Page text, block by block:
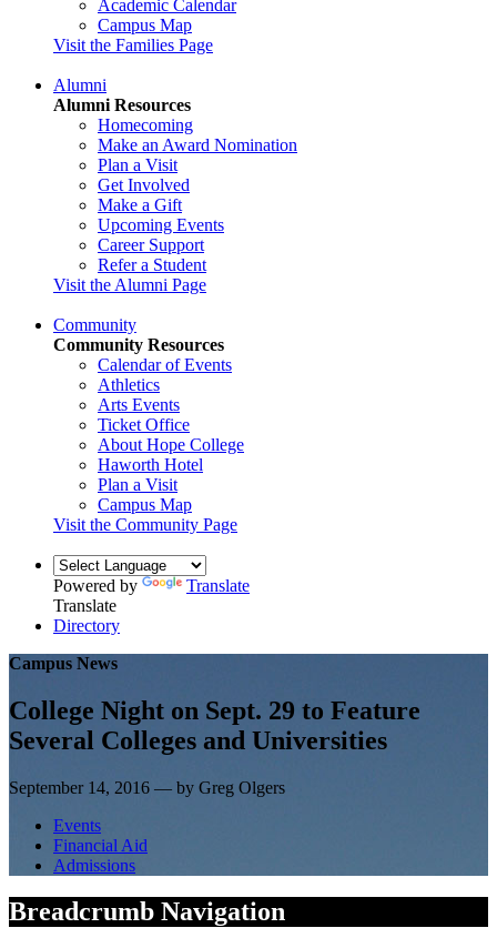
Academic Calendar
Campus Map
Visit the Families Page
Alumni
Alumni Resources
Homecoming
Make an Award Nomination
Plan a Visit
Get Involved
Make a Gift
Upcoming Events
Career Support
Refer a Student
Visit the Alumni Page
Community
Community Resources
Calendar of Events
Athletics
Arts Events
Ticket Office
About Hope College
Haworth Hotel
Plan a Visit
Campus Map
Visit the Community Page
Powered by
Translate
Translate
Directory
Campus News
College Night on Sept. 29 to Feature
Several Colleges and Universities
September 14, 2016 — by Greg Olgers
Events
Financial Aid
Admissions
Breadcrumb Navigation